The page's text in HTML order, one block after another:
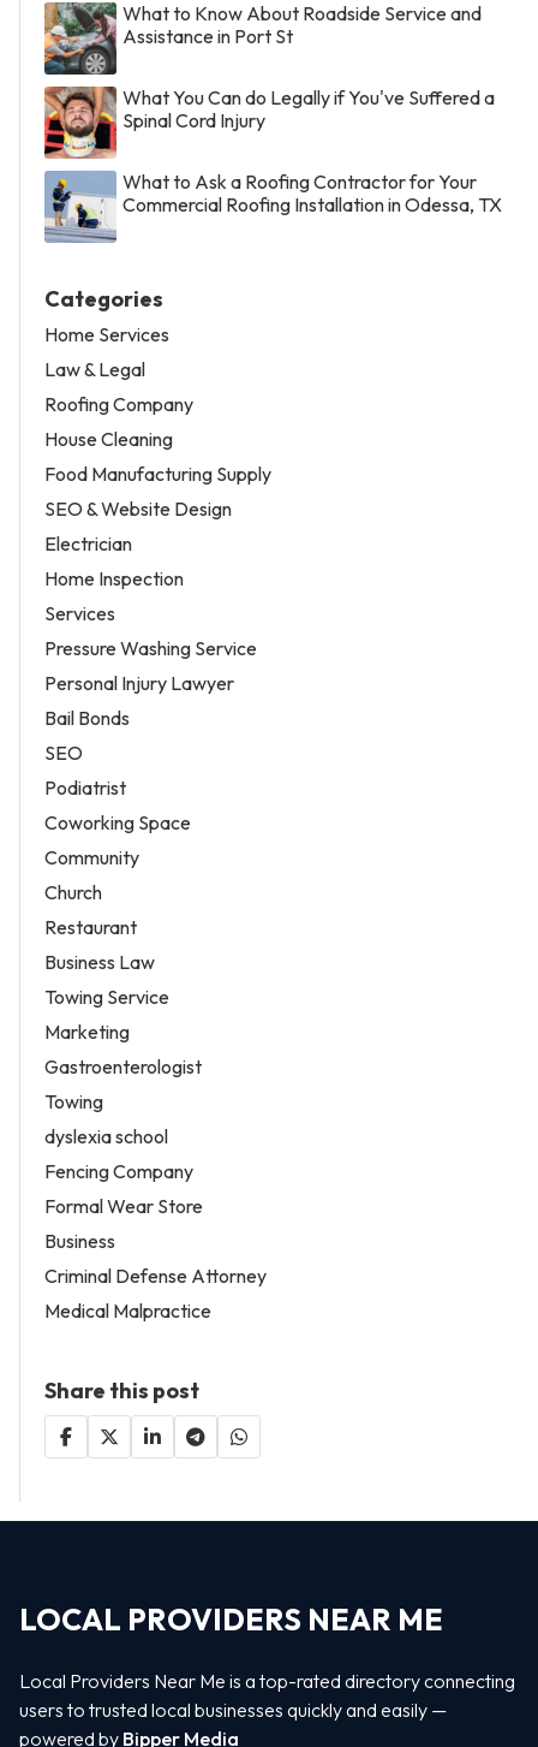
What to Know About Roadside Service and
Assistance in Port St
What You Can do Legally if You've Suffered a
Spinal Cord Injury
What to Ask a Roofing Contractor for Your
Commercial Roofing Installation in Odessa, TX
Categories
Home Services
Law & Legal
Roofing Company
House Cleaning
Food Manufacturing Supply
SEO & Website Design
Electrician
Home Inspection
Services
Pressure Washing Service
Personal Injury Lawyer
Bail Bonds
SEO
Podiatrist
Coworking Space
Community
Church
Restaurant
Business Law
Towing Service
Marketing
Gastroenterologist
Towing
dyslexia school
Fencing Company
Formal Wear Store
Business
Criminal Defense Attorney
Medical Malpractice
Share this post
LOCAL PROVIDERS NEAR ME
Local Providers Near Me is a top-rated directory connecting
users to trusted local businesses quickly and easily —
powered by Bipper Media